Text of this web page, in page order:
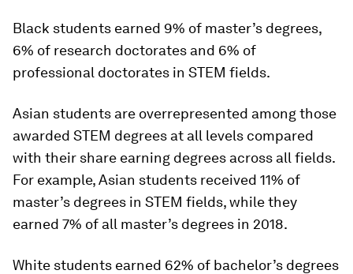
Black students earned 9% of master’s degrees,
6% of research doctorates and 6% of
professional doctorates in STEM fields.
Asian students are overrepresented among those
awarded STEM degrees at all levels compared
with their share earning degrees across all fields.
For example, Asian students received 11% of
master’s degrees in STEM fields, while they
earned 7% of all master’s degrees in 2018.
White students earned 62% of bachelor’s degrees